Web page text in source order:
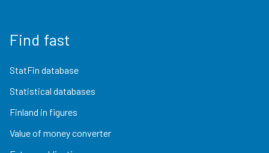
Find fast
StatFin database
Statistical databases
Finland in figures
Value of money converter